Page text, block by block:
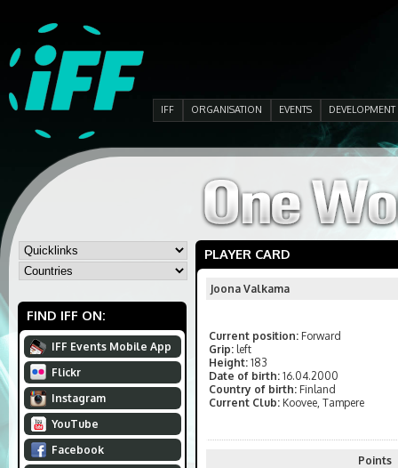
IFF ORGANISATION EVENTS DEVELOPMENT
FIND IFF ON:
IFF Events Mobile App
Flickr
Instagram
YouTube
Facebook
PLAYER CARD
Joona Valkama
Current position: Forward
Grip: left
Height: 183
Date of birth: 16.04.2000
Country of birth: Finland
Current Club: Koovee, Tampere
Points